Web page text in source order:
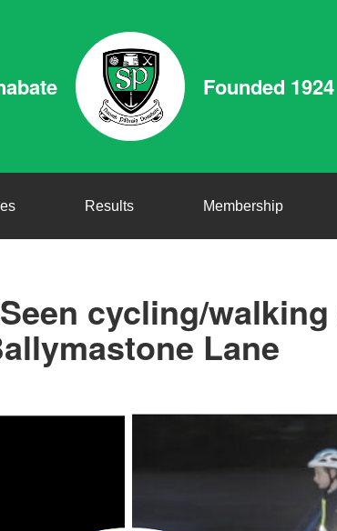
Founded 1924
Results Membership
cycling/
Lane